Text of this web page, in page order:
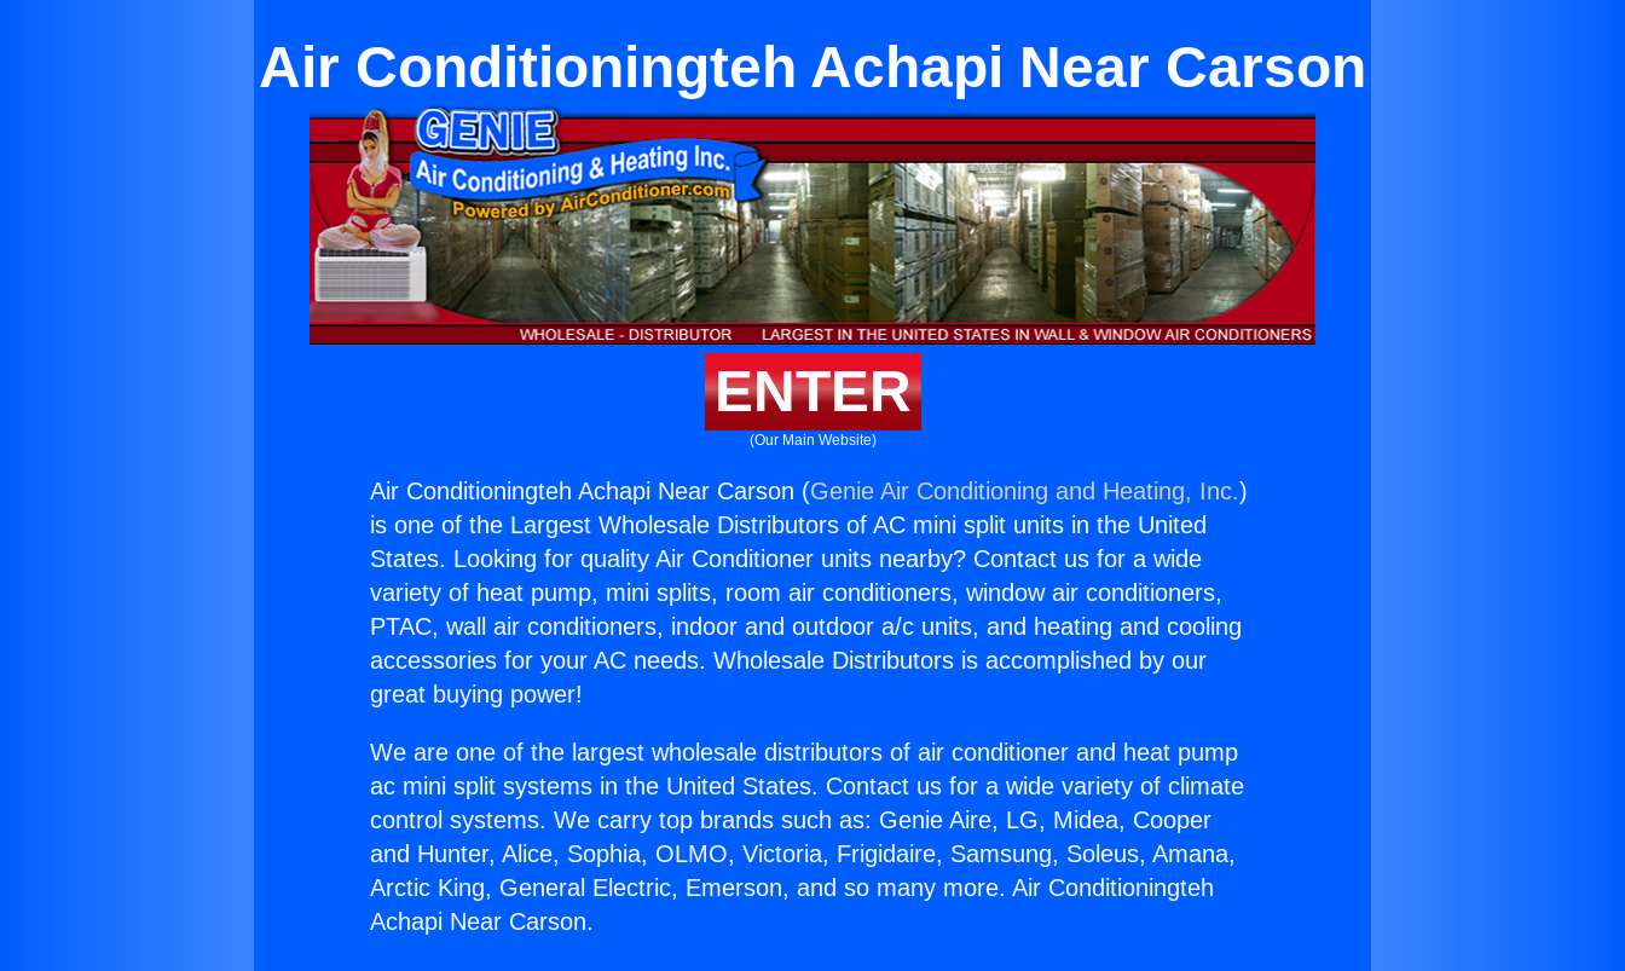
Air Conditioningteh Achapi Near Carson
ENTER
(Our Main Website)
Air Conditioningteh Achapi Near Carson (Genie Air Conditioning and Heating, Inc.)
is one of the Largest Wholesale Distributors of AC mini split units in the United
States. Looking for quality Air Conditioner units nearby? Contact us for a wide
variety of heat pump, mini splits, room air conditioners, window air conditioners,
PTAC, wall air conditioners, indoor and outdoor a/c units, and heating and cooling
accessories for your AC needs. Wholesale Distributors is accomplished by our
great buying power!
We are one of the largest wholesale distributors of air conditioner and heat pump
ac mini split systems in the United States. Contact us for a wide variety of climate
control systems. We carry top brands such as: Genie Aire, LG, Midea, Cooper
and Hunter, Alice, Sophia, OLMO, Victoria, Frigidaire, Samsung, Soleus, Amana,
Arctic King, General Electric, Emerson, and so many more. Air Conditioningteh
Achapi Near Carson.